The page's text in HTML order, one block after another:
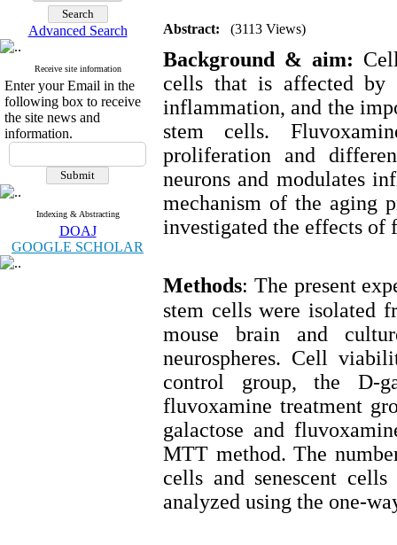
Advanced Search
Receive site information
Enter your Email in the
following box to receive
the site news and
information.
Indexing & Abstracting
DOAJ
GOOGLE SCHOLAR
Abstract: (3113 Views)
Background & aim:
cells that is affected by
inflammation, and the
stem cells.
proliferation and
neurons and modulates
mechanism of the aging
investigated the effects
Methods: The present
stem cells were isolated
mouse brain and
neurospheres. Cell
control group, the D-
fluvoxamine treatment
galactose and
MTT method. The
cells and senescent
analyzed using the one-